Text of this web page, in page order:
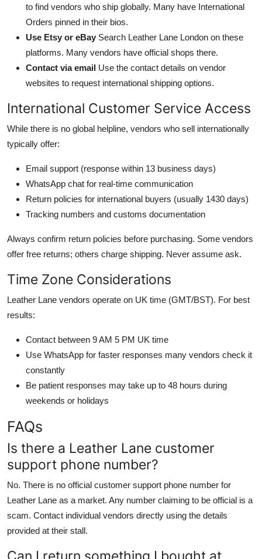
to find vendors who ship globally. Many have International
Orders pinned in their bios.
Use Etsy or eBay Search Leather Lane London on these
platforms. Many vendors have official shops there.
Contact via email Use the contact details on vendor
websites to request international shipping options.
International Customer Service Access
While there is no global helpline, vendors who sell internationally
typically offer:
Email support (response within 13 business days)
WhatsApp chat for real-time communication
Return policies for international buyers (usually 1430 days)
Tracking numbers and customs documentation
Always confirm return policies before purchasing. Some vendors
offer free returns; others charge shipping. Never assume ask.
Time Zone Considerations
Leather Lane vendors operate on UK time (GMT/BST). For best
results:
Contact between 9 AM 5 PM UK time
Use WhatsApp for faster responses many vendors check it
constantly
Be patient responses may take up to 48 hours during
weekends or holidays
FAQs
Is there a Leather Lane customer
support phone number?
No. There is no official customer support phone number for
Leather Lane as a market. Any number claiming to be official is a
scam. Contact individual vendors directly using the details
provided at their stall.
Can I return something I bought at